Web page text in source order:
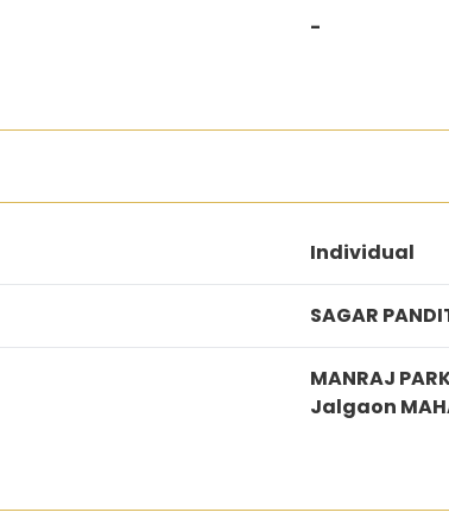
-
Individual
SAGAR
MANRAJ
Jalgaon